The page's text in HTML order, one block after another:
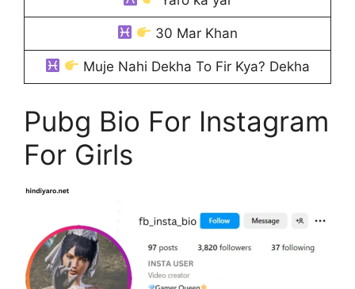
30 Mar Khan
Muje Nahi Dekha To Fir Kya? Dekha
Pubg Bio For Instagram
For Girls